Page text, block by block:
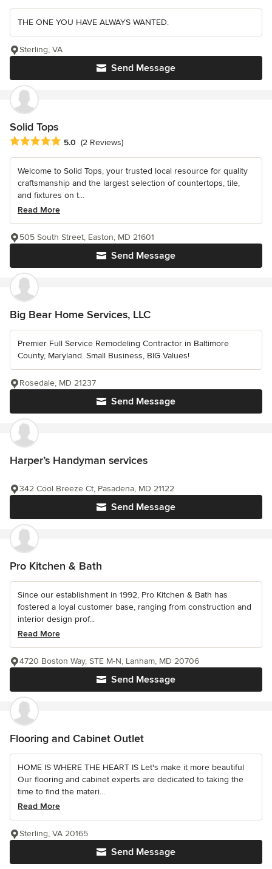
THE ONE YOU HAVE ALWAYS WANTED.
Send Message
Sterling, VA
Solid Tops
Average rating: 5 out of 5 stars
5.0 (2 Reviews)
Welcome to Solid Tops, your trusted local resource for quality
craftsmanship and the largest selection of countertops, tile,
and fixtures on t...
Read More
Send Message
505 South Street, Easton, MD 21601
Big Bear Home Services, LLC
Premier Full Service Remodeling Contractor in Baltimore
County, Maryland. Small Business, BIG Values!
Send Message
Rosedale, MD 21237
Harper’s Handyman services
Send Message
342 Cool Breeze Ct, Pasadena, MD 21122
Pro Kitchen & Bath
Since our establishment in 1992, Pro Kitchen & Bath has
fostered a loyal customer base, ranging from construction and
interior design prof...
Read More
Send Message
4720 Boston Way, STE M-N, Lanham, MD 20706
Flooring and Cabinet Outlet
HOME IS WHERE THE HEART IS Let's make it more beautiful
Our flooring and cabinet experts are dedicated to taking the
time to find the materi...
Read More
Send Message
Sterling, VA 20165